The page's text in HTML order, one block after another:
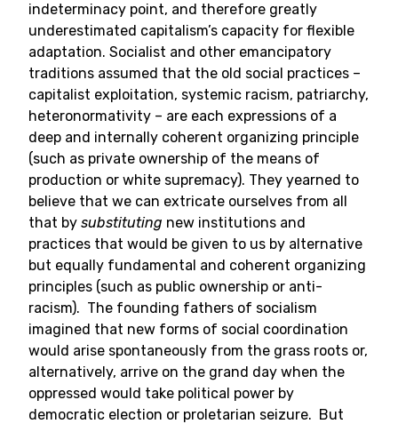
indeterminacy point, and therefore greatly
underestimated capitalism’s capacity for flexible
adaptation. Socialist and other emancipatory
traditions assumed that the old social practices –
capitalist exploitation, systemic racism, patriarchy,
heteronormativity – are each expressions of a
deep and internally coherent organizing principle
(such as private ownership of the means of
production or white supremacy). They yearned to
believe that we can extricate ourselves from all
that by substituting new institutions and
practices that would be given to us by alternative
but equally fundamental and coherent organizing
principles (such as public ownership or anti-
racism). The founding fathers of socialism
imagined that new forms of social coordination
would arise spontaneously from the grass roots or,
alternatively, arrive on the grand day when the
oppressed would take political power by
democratic election or proletarian seizure. But